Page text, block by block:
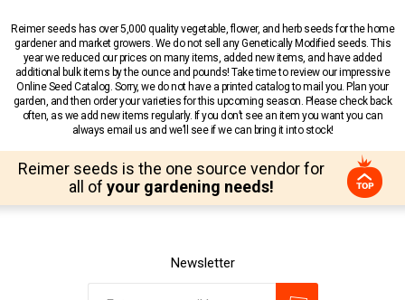
Reimer seeds has over 5,000 quality vegetable, flower, and herb seeds for the home
gardener and market growers. We do not sell any Genetically Modified seeds. This
year we reduced our prices on many items, added new items, and have added
additional bulk items by the ounce and pounds! Take time to review our impressive
Online Seed Catalog. Sorry, we do not have a printed catalog to mail you. Plan your
garden, and then order your varieties for this upcoming season. Please check back
often, as we add new items regularly. If you don’t see an item you want you can
always email us and we’ll see if we can bring it into stock!
Reimer seeds is the one source vendor for
all of your gardening needs!
Newsletter